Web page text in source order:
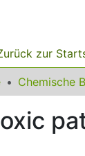
zur
Chemische